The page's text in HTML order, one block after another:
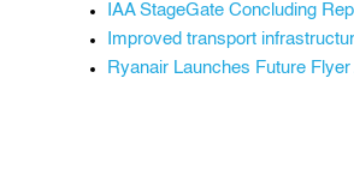
IAA StageGate Concluding
Improved transport
Ryanair Launches Future